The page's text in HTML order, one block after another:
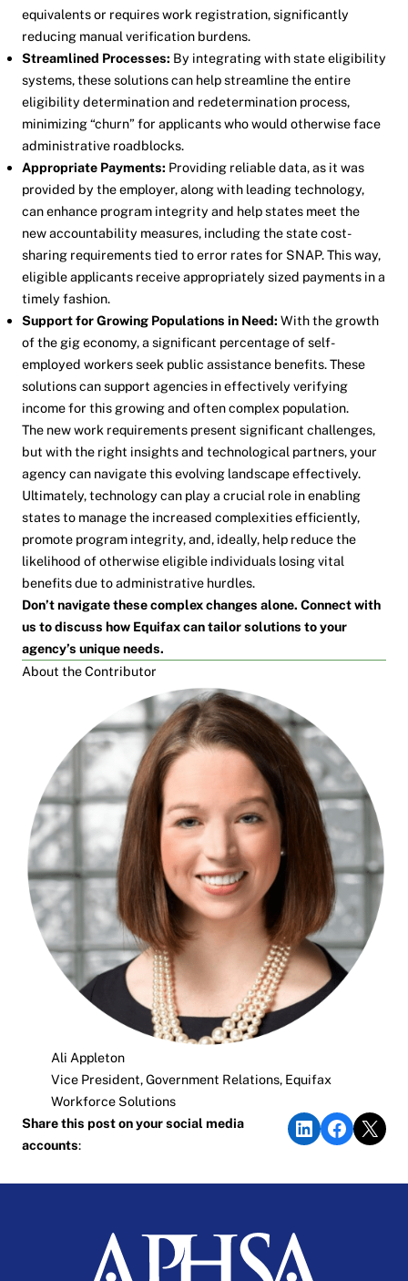
equivalents or requires work registration, significantly
reducing manual verification burdens.
Streamlined Processes: By integrating with state eligibility
systems, these solutions can help streamline the entire
eligibility determination and redetermination process,
minimizing “churn” for applicants who would otherwise face
administrative roadblocks.
Appropriate Payments: Providing reliable data, as it was
provided by the employer, along with leading technology,
can enhance program integrity and help states meet the
new accountability measures, including the state cost-
sharing requirements tied to error rates for SNAP. This way,
eligible applicants receive appropriately sized payments in a
timely fashion.
Support for Growing Populations in Need: With the growth
of the gig economy, a significant percentage of self-
employed workers seek public assistance benefits. These
solutions can support agencies in effectively verifying
income for this growing and often complex population.
The new work requirements present significant challenges,
but with the right insights and technological partners, your
agency can navigate this evolving landscape effectively.
Ultimately, technology can play a crucial role in enabling
states to manage the increased complexities efficiently,
promote program integrity, and, ideally, help reduce the
likelihood of otherwise eligible individuals losing vital
benefits due to administrative hurdles.
Don’t navigate these complex changes alone. Connect with
us to discuss how Equifax can tailor solutions to your
agency’s unique needs.
About the Contributor
Ali Appleton
Vice President, Government Relations, Equifax
Workforce Solutions
Share on LinkedIn
Share on
Share on X
Share this post on your social media
accounts: